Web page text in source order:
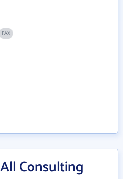
FAX
Consulting